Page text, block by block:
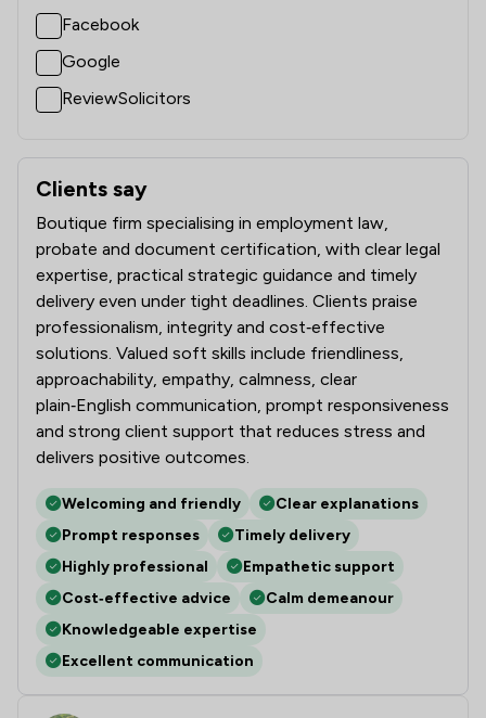
Facebook
Google
ReviewSolicitors
Clients say
What clients say about Pharaoh Legal Limited
Boutique firm specialising in employment law,
probate and document certification, with clear legal
expertise, practical strategic guidance and timely
delivery even under tight deadlines. Clients praise
professionalism, integrity and cost‑effective
solutions. Valued soft skills include friendliness,
approachability, empathy, calmness, clear
plain‑English communication, prompt responsiveness
and strong client support that reduces stress and
delivers positive outcomes.
Welcoming and friendly
Clear explanations
Prompt responses
Timely delivery
Highly professional
Empathetic support
Cost‑effective advice
Calm demeanour
Knowledgeable expertise
Excellent communication